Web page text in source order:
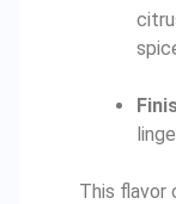
This flavor